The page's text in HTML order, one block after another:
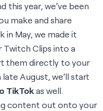
this year, we’ve been
make and share
in May, we made it
Twitch Clips into a
them directly to your
August, we’ll start
TikTokas well.
content out onto your